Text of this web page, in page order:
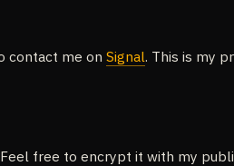
contact me on Signal. This is my
free to encrypt it with my